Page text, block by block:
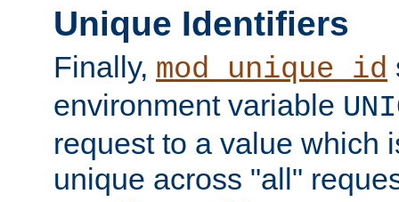
Unique Identifiers
Finally, mod_unique_id
environment variable
request to a value which
unique across "all"